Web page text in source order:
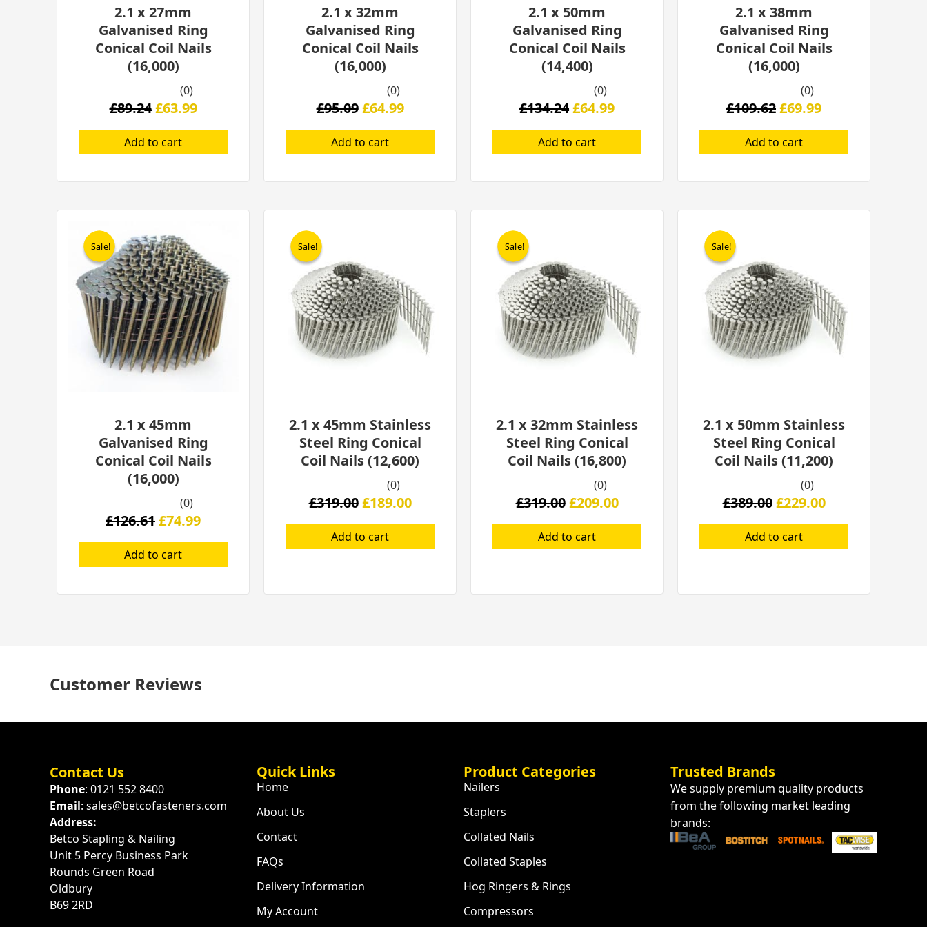
2.1 x 27mm
Galvanised Ring
Conical Coil Nails
(16,000)
(0)
£89.24 £63.99
Add to cart
2.1 x 32mm
Galvanised Ring
Conical Coil Nails
(16,000)
(0)
£95.09 £64.99
Add to cart
2.1 x 50mm
Galvanised Ring
Conical Coil Nails
(14,400)
(0)
£134.24£64.99
Add to cart
2.1 x 38mm
Galvanised Ring
Conical Coil Nails
(16,000)
(0)
£109.62£69.99
Add to cart
Sale!
Sale!
2.1 x 45mm
Galvanised Ring
Conical Coil Nails
(16,000)
(0)
£126.61
price
was:
£126.61.
£74.99
is:
£74.99.
Add to cart
Sale!
Sale!
2.1 x 45mm Stainless
Steel Ring Conical
Coil Nails (12,600)
(0)
£319.00
£319.00.
£189.00
Add to cart
Sale!
Sale!
2.1 x 32mm Stainless
Steel Ring Conical
Coil Nails (16,800)
(0)
£319.00
£319.00.
£209.00
Add to cart
Sale!
Sale!
2.1 x 50mm Stainless
Steel Ring Conical
Coil Nails (11,200)
(0)
£389.00
£389.00.
£229.00
Add to cart
Customer Reviews
Contact Us
Phone: 0121 552 8400
Email: sales@betcofasteners.com
Address:
Betco Stapling & Nailing
Unit 5 Percy Business Park
Rounds Green Road
Oldbury
B69 2RD
Quick Links
Home
About Us
Contact
FAQs
Delivery Information
My Account
Product Categories
Nailers
Staplers
Collated Nails
Collated Staples
Hog Ringers & Rings
Compressors
Trusted Brands
We supply premium quality products
from the following market leading
brands: